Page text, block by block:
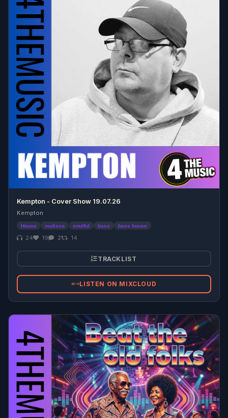
Kempton - Cover Show 19.07.26
Kempton
House nudisco soulful bass bass house
24 19 2 14
TRACKLIST
LISTEN ON MIXCLOUD